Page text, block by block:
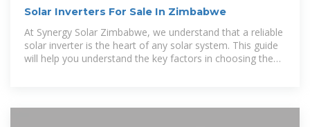
Solar Inverters For Sale In Zimbabwe
At Synergy Solar Zimbabwe, we understand that a reliable
solar inverter is the heart of any solar system. This guide
will help you understand the key factors in choosing the